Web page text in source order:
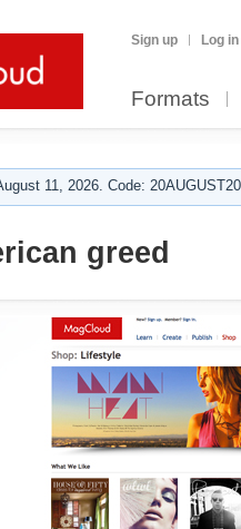
Sign up Log in
Formats
11, 2026. Code:
greed